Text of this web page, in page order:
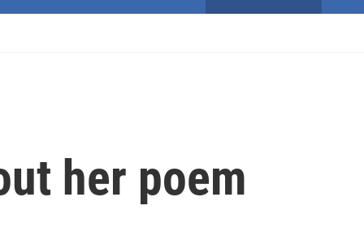
w
c
h
her poem